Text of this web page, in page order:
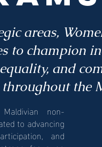
areas,
to champion
and
the
non-
to advancing
and